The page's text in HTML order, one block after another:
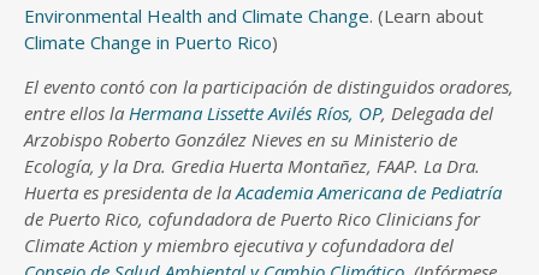
Environmental Health and Climate Change. (Learn about
Climate Change in Puerto Rico)
El evento contó con la participación de distinguidos oradores,
entre ellos la Hermana Lissette Avilés Ríos, OP, Delegada del
Arzobispo Roberto González Nieves en su Ministerio de
Ecología, y la Dra. Gredia Huerta Montañez, FAAP. La Dra.
Huerta es presidenta de laAcademia Americana de Pediatría
de Puerto Rico, cofundadora de Puerto Rico Clinicians for
Climate Action y miembro ejecutiva y cofundadora del